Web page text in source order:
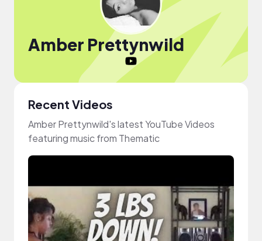
Amber Prettynwild
Recent Videos
Amber Prettynwild's latest YouTube Videos
featuring music from Thematic